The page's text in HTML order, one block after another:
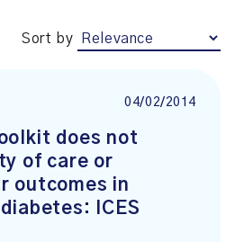
Sort by
04/02/2014
does not
of care or
outcomes in
ICES